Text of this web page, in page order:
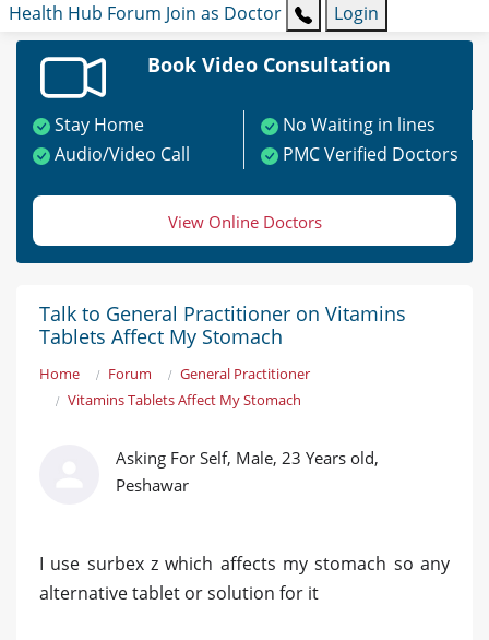
Health Hub Forum Join as Doctor Login
Book Video Consultation
Stay Home
No Waiting in lines
Audio/Video Call
PMC Verified Doctors
View Online Doctors
Talk to General Practitioner on Vitamins
Tablets Affect My Stomach
Home Forum
General Practitioner
Vitamins Tablets Affect My Stomach
Asking For Self, Male, 23 Years old,
Peshawar
I use surbex z which affects my stomach so any
alternative tablet or solution for it